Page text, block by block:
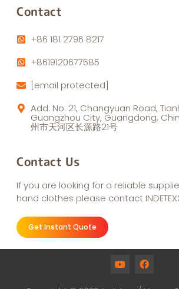
Contact
+86 181 2796 8217
+8619120677585
[email protected]
Add: No. 21, Changyuan Road,
Guangzhou City, Guangdong,
州市天河区长源路21号
Contact Us
If you are looking for a reliable
hand clothes please contact
Get Instant Quote